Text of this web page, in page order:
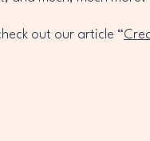
out our article “